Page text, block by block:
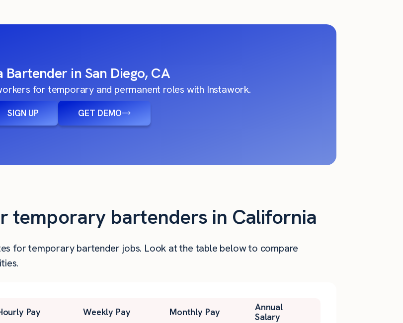
Bartender in San Diego, CA
for temporary and permanent roles with Instawork.
SIGN UP GET DEMO
temporary bartenders in California
for temporary bartender jobs. Look at the table below to compare
Pay Weekly Pay Monthly Pay
Annual
Salary